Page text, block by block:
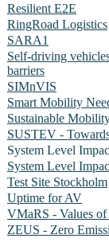
Resilient E2E
RingRoad Logistics
SARA1
Self-driving
barriers
SIMnVIS
Smart Mobility
Sustainable
SUSTEV -
System Level
System Level
Test Site Stockholm
Uptime for AV
VMaRS - Values of
ZEUS - Zero